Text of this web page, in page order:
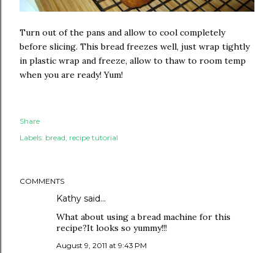
Turn out of the pans and allow to cool completely
before slicing. This bread freezes well, just wrap tightly
in plastic wrap and freeze, allow to thaw to room temp
when you are ready! Yum!
Share
Labels: bread recipe tutorial
COMMENTS
Kathy said…
What about using a bread machine for this
recipe?It looks so yummy!!!
August 9, 2011 at 9:43 PM